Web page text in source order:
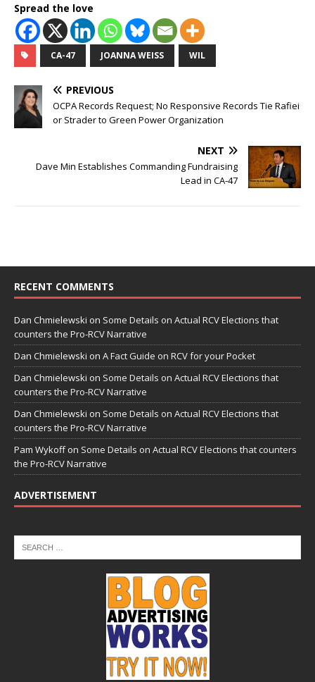
Spread the love
CA-47 JOANNA WEISS WIL
PREVIOUS
OCPA Records Request; No Responsive Records Tie Rafiei
or Strader to Green Power Organization
NEXT
Dave Min Establishes Commanding Fundraising
Lead in CA-47
RECENT COMMENTS
Dan Chmielewski on Some Details on Actual RCV Elections that
counters the Pro-RCV Narrative
Dan Chmielewski on A Fact Guide on RCV for your Pocket
Dan Chmielewski on Some Details on Actual RCV Elections that
counters the Pro-RCV Narrative
Dan Chmielewski on Some Details on Actual RCV Elections that
counters the Pro-RCV Narrative
Pam Wykoffon Some Details on Actual RCV Elections that counters
the Pro-RCV Narrative
ADVERTISEMENT